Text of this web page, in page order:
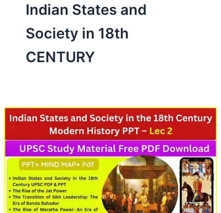
Indian States and
Society in 18th
CENTURY